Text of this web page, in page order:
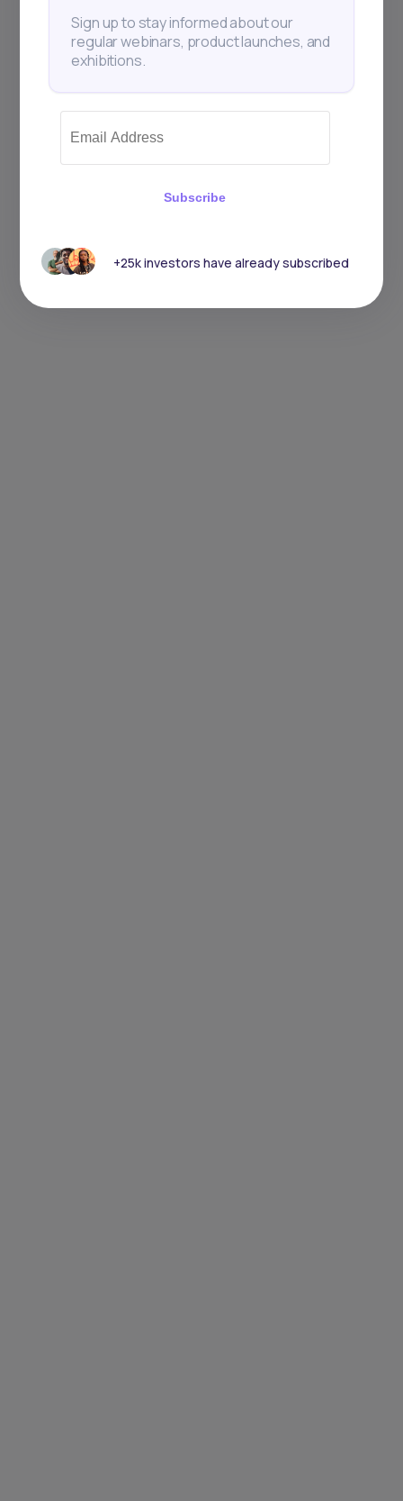
Sign up to stay informed about our
regular webinars, product launches,
and exhibitions.
+25k investors have already subscribed
Sign up to stay informed about our
regular webinars, product launches, and
exhibitions.
Subscribe
+25k investors have already subscribed